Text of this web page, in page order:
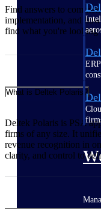
Find answers to
implementation, and
find what you're looking
What is Deltek Polaris?
Deltek Polaris is PSA
firms of any size. It
revenue recognition in
clarity, and control to